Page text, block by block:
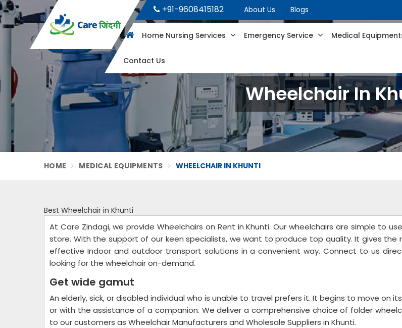
+91-9608415182 About Us Blogs
Home Nursing Services Emergency Service Medical
Contact Us
Wheelchair In
HOME MEDICAL EQUIPMENTS WHEELCHAIR IN KHUNTI
Best Wheelchair in Khunti
At Care Zindagi, we provide Wheelchairs on Rent in Khunti. Our wheelchairs are simple to
store. With the support of our keen specialists, we want to produce top quality. It gives the
effective Indoor and outdoor transport solutions in a convenient way. Connect to us
looking for the wheelchair on-demand.
Get wide gamut
An elderly, sick, or disabled individual who is unable to travel prefers it. It begins to move on
or with the assistance of a companion. We deliver a comprehensive choice of folder
to our customers as Wheelchair Manufacturers and Wholesale Suppliers in Khunti.